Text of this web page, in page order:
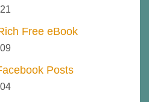
Free eBook
Posts